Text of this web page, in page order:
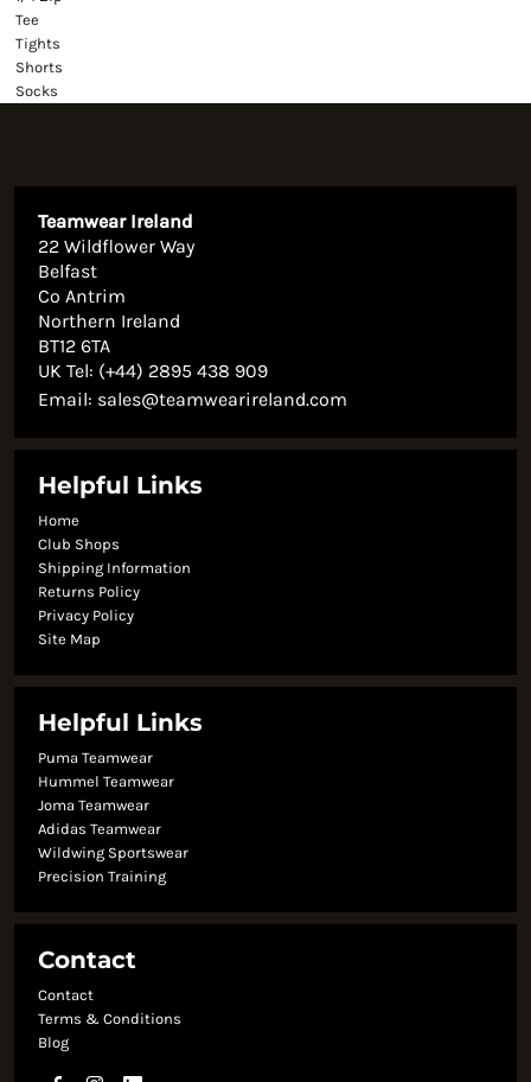
Tee
Tights
Shorts
Socks
Teamwear Ireland
22 Wildflower Way
Belfast
Co Antrim
Northern Ireland
BT12 6TA
UK Tel: (+44) 2895 438 909
Email: sales@teamwearireland.com
Helpful Links
Home
Club Shops
Shipping Information
Returns Policy
Privacy Policy
Site Map
Helpful Links
Puma Teamwear
Hummel Teamwear
Joma Teamwear
Adidas Teamwear
Wildwing Sportswear
Precision Training
Contact
Contact
Terms & Conditions
Blog